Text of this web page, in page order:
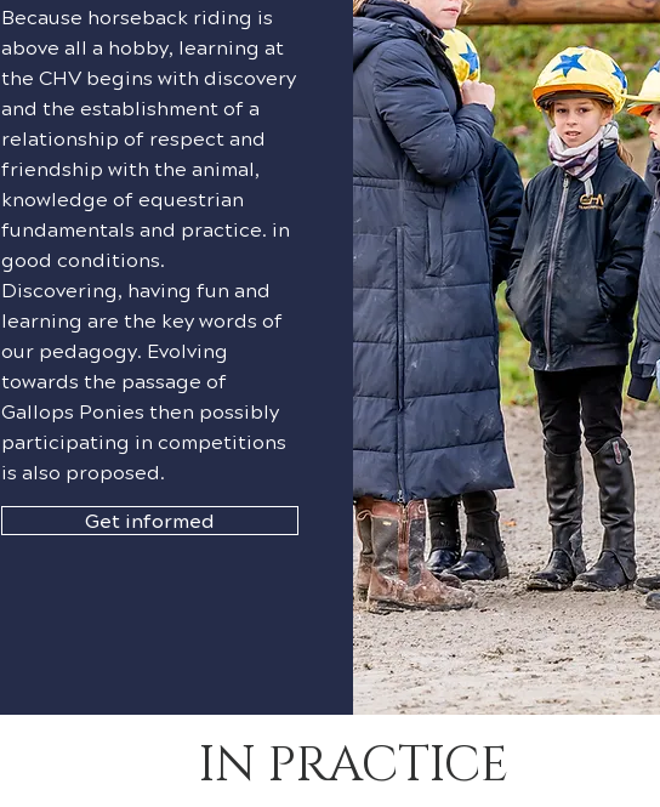
Because horseback riding is
above all a hobby, learning at
the CHV begins with discovery
and the establishment of a
relationship of respect and
friendship with the animal,
knowledge of equestrian
fundamentals and practice. in
good conditions.
Discovering, having fun and
learning are the key words of
our pedagogy. Evolving
towards the passage of
Gallops Ponies then possibly
participating in competitions
is also proposed.
Get informed
IN PRACTICE